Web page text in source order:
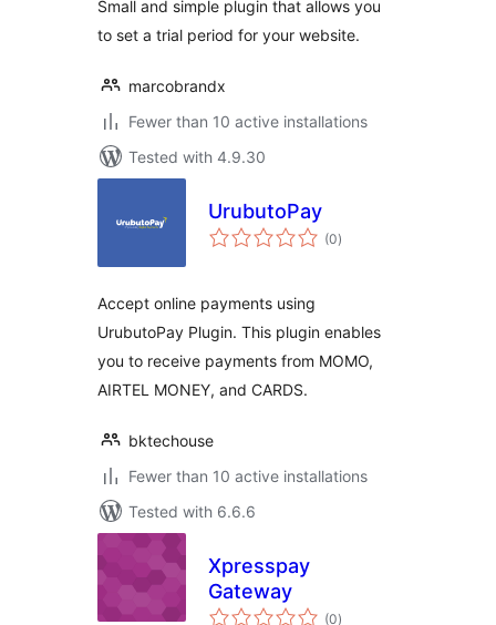
Small and simple plugin that allows you
to set a trial period for your website.
marcobrandx
Fewer than 10 active installations
Tested with 4.9.30
UrubutoPay
(0total
ratings
)
Accept online payments using
UrubutoPay Plugin. This plugin enables
you to receive payments from MOMO,
AIRTEL MONEY, and CARDS.
bktechouse
Fewer than 10 active installations
Tested with 6.6.6
Xpresspay
Gateway
(0total
)